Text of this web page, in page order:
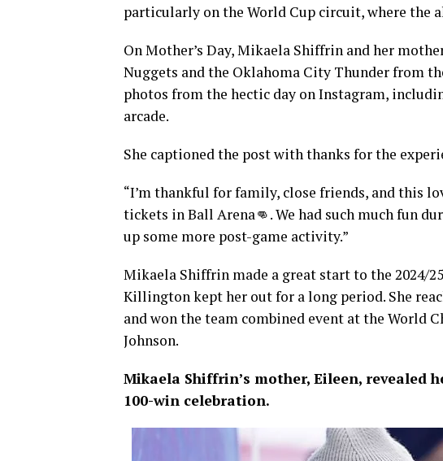
particularly on the World Cup circuit, where the
On Mother’s Day, Mikaela Shiffrin and her
Nuggets and the Oklahoma City Thunder from
photos from the hectic day on Instagram,
arcade.
She captioned the post with thanks for the
“I’m thankful for family, close friends, and this
tickets in Ball Arena👊. We had such much fun
up some more post-game activity.”
Mikaela Shiffrin made a great start to the 2024/
Killington kept her out for a long period. She
and won the team combined event at the World
Johnson.
Mikaela Shiffrin’s mother, Eileen, revealed
100-win celebration.